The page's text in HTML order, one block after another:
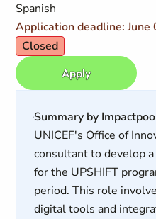
Spanish
Application deadline: June
Closed
Apply
Summary by
UNICEF's Office of
consultant to develop
for the UPSHIFT
period. This role
digital tools and